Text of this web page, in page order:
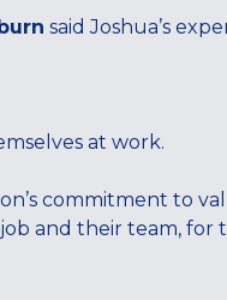
said Joshua’s
at work.
commitment to
and their team, for